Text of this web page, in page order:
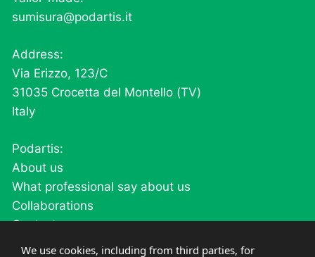
sumisura@podartis.it
Address:
Via Erizzo, 123/C
31035 Crocetta del Montello (TV)
Italy
Podartis:
About us
What professional say about us
Collaborations
Contacts
We use cookies, including from third parties, for